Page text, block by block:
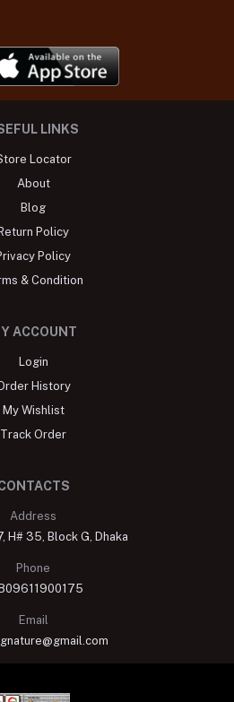
LINKS
Locator
About
Blog
Return Policy
Policy
& Condition
ACCOUNT
Login
History
My Wishlist
Track Order
Address
H# 35, Block G, Dhaka
Phone
Email